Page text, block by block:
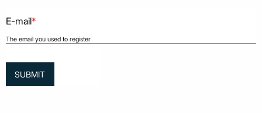
E-mail*
The email you used to register